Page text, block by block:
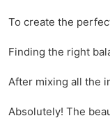
To create the
Finding the right
After mixing all the
Absolutely! The